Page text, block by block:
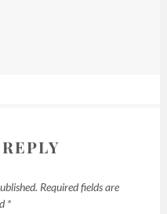
Required fields are
*